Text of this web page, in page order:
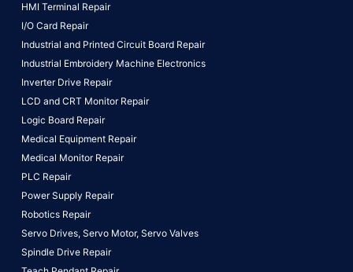
HMI Terminal Repair
I/O Card Repair
Industrial and Printed Circuit Board Repair
Industrial Embroidery Machine Electronics
Inverter Drive Repair
LCD and CRT Monitor Repair
Logic Board Repair
Medical Equipment Repair
Medical Monitor Repair
PLC Repair
Power Supply Repair
Robotics Repair
Servo Drives, Servo Motor, Servo Valves
Spindle Drive Repair